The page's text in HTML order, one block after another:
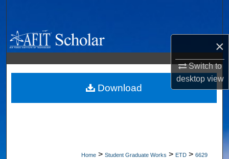
×
Switch to
desktopview
Browse Collections
My Account
About
Home > Student Graduate Works > ETD > 6629
Download